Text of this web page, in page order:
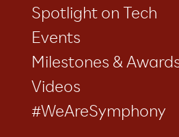
Spotlight on Tech
Events
Milestones &
Videos
#WeAreSymphony